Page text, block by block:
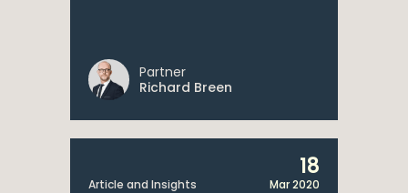
Partner
Richard Breen
Article and Insights
18
Mar 2020